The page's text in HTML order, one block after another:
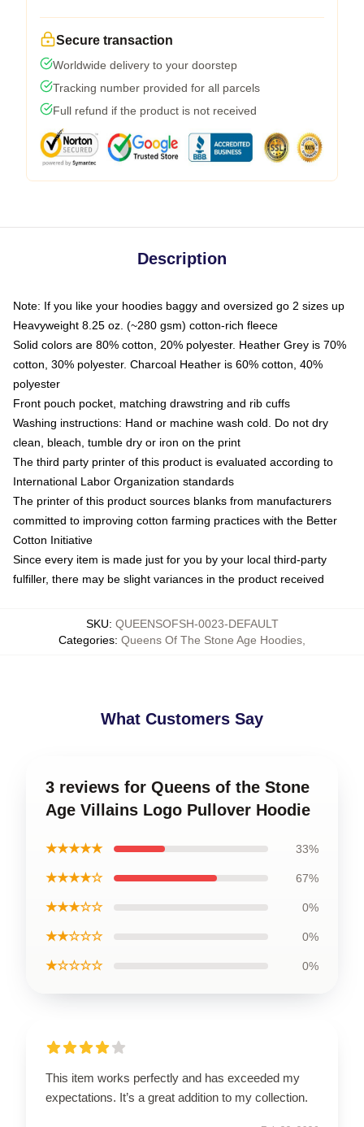
Secure transaction
Worldwide delivery to your doorstep
Tracking number provided for all parcels
Full refund if the product is not received
Description
Note: If you like your hoodies baggy and oversized go 2 sizes up
Heavyweight 8.25 oz. (~280 gsm) cotton-rich fleece
Solid colors are 80% cotton, 20% polyester. Heather Grey is 70%
cotton, 30% polyester. Charcoal Heather is 60% cotton, 40%
polyester
Front pouch pocket, matching drawstring and rib cuffs
Washing instructions: Hand or machine wash cold. Do not dry
clean, bleach, tumble dry or iron on the print
The third party printer of this product is evaluated according to
International Labor Organization standards
The printer of this product sources blanks from manufacturers
committed to improving cotton farming practices with the Better
Cotton Initiative
Since every item is made just for you by your local third-party
fulfiller, there may be slight variances in the product received
SKU: QUEENSOFSH-0023-DEFAULT
Categories: Queens Of The Stone Age Hoodies
What Customers Say
3 reviews for Queens of the Stone
Age Villains Logo Pullover Hoodie
★★★★★ 33%
★★★★☆ 67%
★★★☆☆ 0%
★★☆☆☆ 0%
★☆☆☆☆ 0%
This item works perfectly and has exceeded my
expectations. It’s a great addition to my collection.